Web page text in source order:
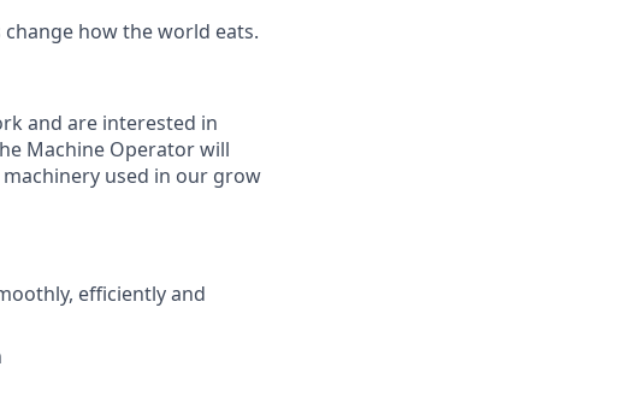
how the world eats.
and are interested in
Machine Operator will
used in our grow
efficiently and